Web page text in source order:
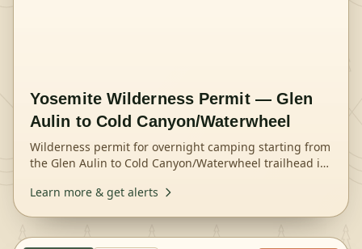
Yosemite Wilderness Permit — Glen
Aulin to Cold Canyon/Waterwheel
Wilderness permit for overnight camping starting from
the Glen Aulin to Cold Canyon/Waterwheel trailhead in
Learn more & get alerts